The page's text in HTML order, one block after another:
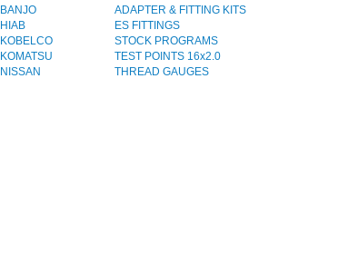
BANJO
HIAB
KOBELCO
KOMATSU
NISSAN
ADAPTER & FITTING KITS
ES FITTINGS
STOCK PROGRAMS
TEST POINTS 16x2.0
THREAD GAUGES